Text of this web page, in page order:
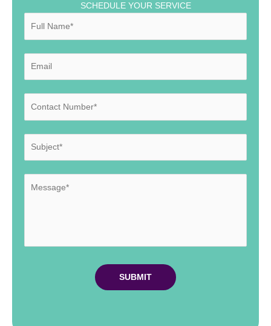
SCHEDULE YOUR SERVICE